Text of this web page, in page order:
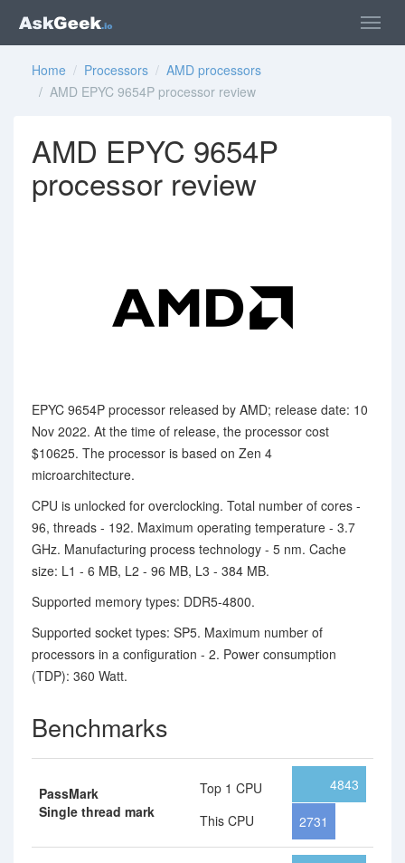
Home / Processors / AMD processors
/ AMD EPYC 9654P processor review
AMD EPYC 9654P
processor review
EPYC 9654P processor released by AMD; release date: 10
Nov 2022. At the time of release, the processor cost
$10625. The processor is based on Zen 4
microarchitecture.
CPU is unlocked for overclocking. Total number of cores -
96, threads - 192. Maximum operating temperature - 3.7
GHz. Manufacturing process technology - 5 nm. Cache
size: L1 - 6 MB, L2 - 96 MB, L3 - 384 MB.
Supported memory types: DDR5-4800.
Supported socket types: SP5. Maximum number of
processors in a configuration - 2. Power consumption
(TDP): 360 Watt.
Benchmarks
PassMark
Single thread mark
Top 1 CPU
This CPU
4843
2731